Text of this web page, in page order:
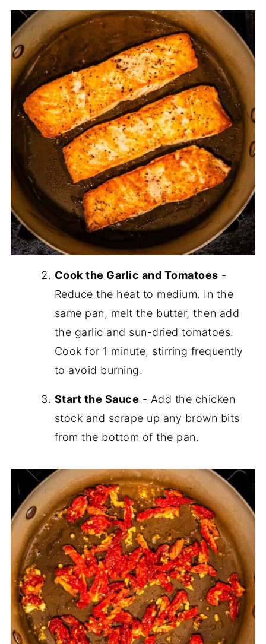
Cook the Garlic and Tomatoes -
Reduce the heat to medium. In the
same pan, melt the butter, then add
the garlic and sun-dried tomatoes.
Cook for 1 minute, stirring frequently
to avoid burning.
Start the Sauce - Add the chicken
stock and scrape up any brown bits
from the bottom of the pan.